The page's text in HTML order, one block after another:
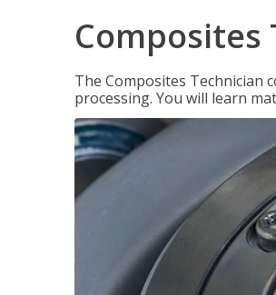
Composites
The Composites Technician
processing. You will learn